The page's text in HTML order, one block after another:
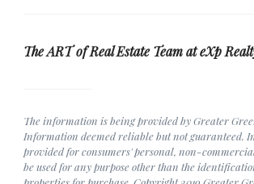
The ART of Real Estate Team at eXp
The information is being provided by Greater
Information deemed reliable but not guaranteed.
provided for consumers' personal, non-
be used for any purpose other than the